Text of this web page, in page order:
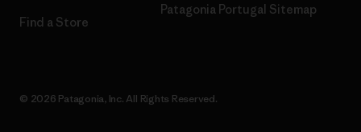
Find a Store
Patagonia Portugal Sitemap
© 2026 Patagonia, Inc. All Rights Reserved.